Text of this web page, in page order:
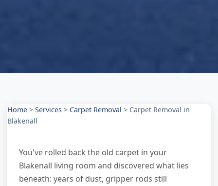
Home > Services > Carpet Removal > Carpet Removal in
Blakenall
You've rolled back the old carpet in your
Blakenall living room and discovered what lies
beneath: years of dust, gripper rods still